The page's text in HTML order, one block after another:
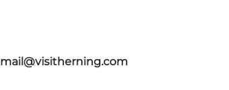
mail@visitherning.com